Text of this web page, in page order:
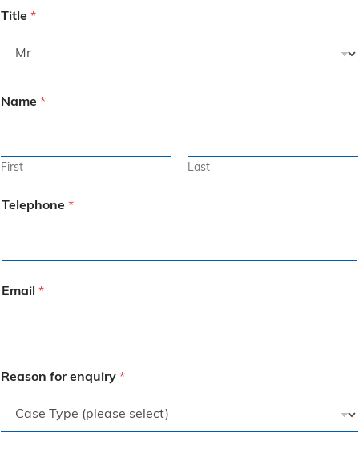
Title *
Name *
First Last
Telephone *
Email *
Reason for enquiry *